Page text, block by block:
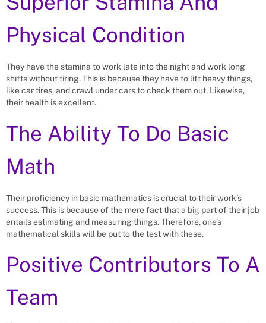
Physical Condition
They have the stamina to work late into the night and work long
shifts without tiring. This is because they have to lift heavy things,
like car tires, and crawl under cars to check them out. Likewise,
their health is excellent.
The Ability To Do Basic
Math
Their proficiency in basic mathematics is crucial to their work’s
success. This is because of the mere fact that a big part of their job
entails estimating and measuring things. Therefore, one’s
mathematical skills will be put to the test with these.
Positive Contributors To A
Team